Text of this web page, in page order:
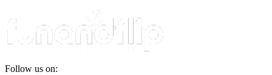
Follow us on: